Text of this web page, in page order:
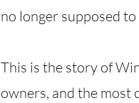
no longer supposed
This is the story of
owners, and the most